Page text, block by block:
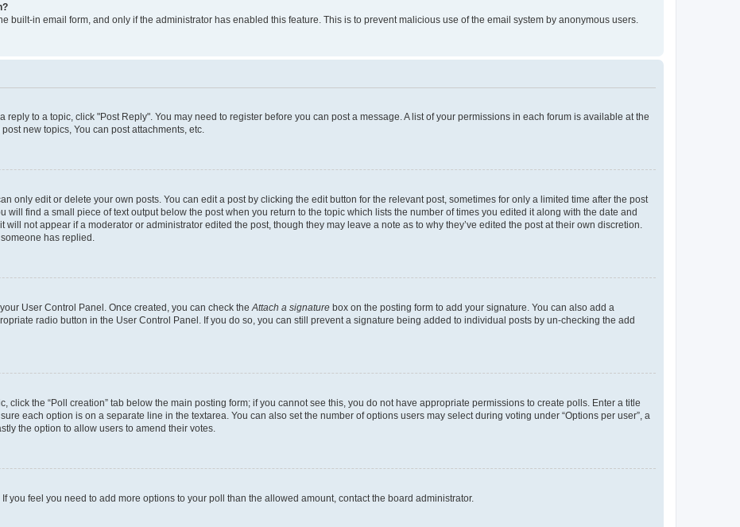
built-in email form, and only if the administrator has enabled this feature. This is to prevent malicious use of the email system by anonymous users.
reply to a topic, click "Post Reply". You may need to register before you can post a message. A list of your permissions in each forum is available at the
new topics, You can post attachments, etc.
only edit or delete your own posts. You can edit a post by clicking the edit button for the relevant post, sometimes for only a limited time after the post
will find a small piece of text output below the post when you return to the topic which lists the number of times you edited it along with the date and
not appear if a moderator or administrator edited the post, though they may leave a note as to why they’ve edited the post at their own discretion.
has replied.
User Control Panel. Once created, you can check the Attach a signature box on the posting form to add your signature. You can also add a
radio button in the User Control Panel. If you do so, you can still prevent a signature being added to individual posts by un-checking the add
click the “Poll creation” tab below the main posting form; if you cannot see this, you do not have appropriate permissions to create polls. Enter a title
each option is on a separate line in the textarea. You can also set the number of options users may select during voting under “Options per user”, a
the option to allow users to amend their votes.
you feel you need to add more options to your poll than the allowed amount, contact the board administrator.